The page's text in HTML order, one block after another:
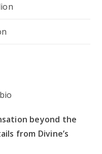
beyond the
from Divine’s